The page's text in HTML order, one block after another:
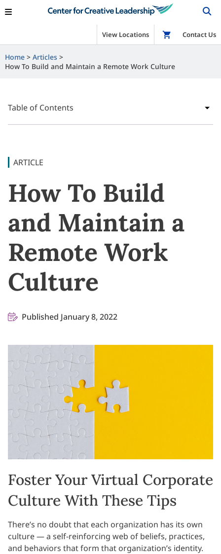
View Locations Shop
Contact Us
Home
Articles
How To Build and Maintain a Remote Work Culture
Table of Contents
ARTICLE
How To Build
and Maintain a
Remote Work
Culture
Published January 8, 2022
Foster Your Virtual Corporate
Culture With These Tips
There’s no doubt that each organization has its own
culture — a self-reinforcing web of beliefs, practices,
and behaviors that form that organization’s identity.